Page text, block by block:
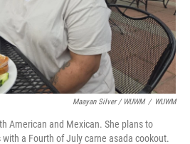
Maayan Silver / WUWM / WUWM
American and Mexican. She plans to
a Fourth of July carne asada cookout.